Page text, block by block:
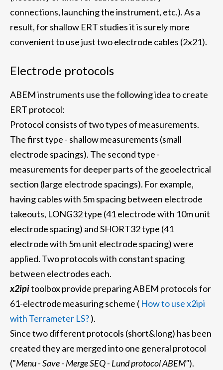
connections, launching the instrument, etc.). As a
result, for shallow ERT studies it is surely more
convenient to use just two electrode cables (2x21).
Electrode protocols
ABEM instruments use the following idea to create
ERT protocol:
Protocol consists of two types of measurements.
The first type - shallow measurements (small
electrode spacings). The second type -
measurements for deeper parts of the geoelectrical
section (large electrode spacings). For example,
having cables with 5m spacing between electrode
takeouts, LONG32 type (41 electrode with 10m unit
electrode spacing) and SHORT32 type (41
electrode with 5m unit electrode spacing) were
applied. Two protocols with constant spacing
between electrodes each.
x2ipitoolbox provide preparing ABEM protocols for
61-electrode measuring scheme ( How to use x2ipi
with Terrameter LS?).
Since two different protocols (short&long) has been
created they are merged into one general protocol
("Menu - Save - Merge SEQ - Lund protocol ABEM").